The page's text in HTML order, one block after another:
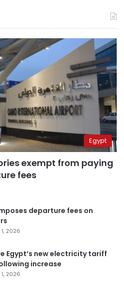
Egypt
exempt from paying
fees
departure fees on
2026
Egypt’s new electricity tariff
increase
2026